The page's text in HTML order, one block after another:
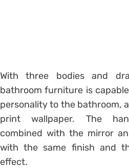
With three bodies and
bathroom furniture is
personality to the bathroom,
print wallpaper. The
combined with the mirror
with the same finish and
effect.